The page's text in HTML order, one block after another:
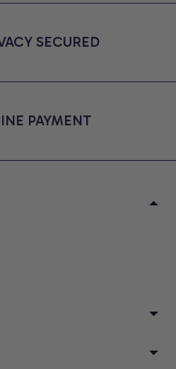
SECURED
PAYMENT